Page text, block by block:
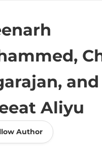
and
Aliyu
Author